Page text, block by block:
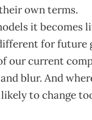
own terms.
it becomes
for future
our current
blur. And
to change